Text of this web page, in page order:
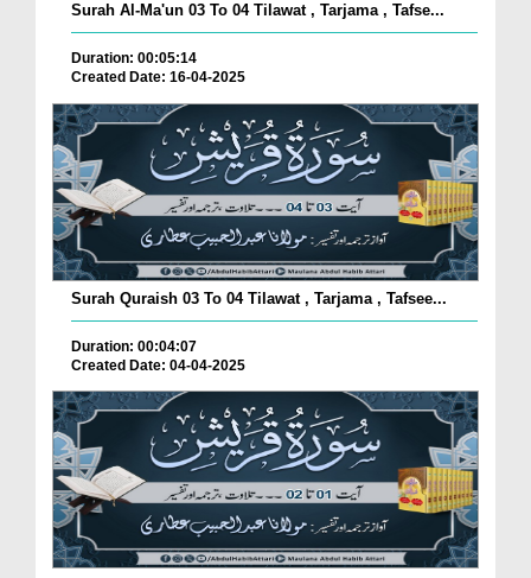
Surah Al-Ma'un 03 To 04 Tilawat , Tarjama , Tafse...
Duration: 00:05:14
Created Date: 16-04-2025
Surah Quraish 03 To 04 Tilawat , Tarjama , Tafsee...
Duration: 00:04:07
Created Date: 04-04-2025